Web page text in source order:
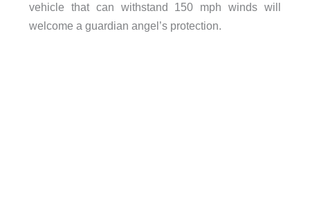
vehicle that can withstand 150 mph winds will
welcome a guardian angel’s protection.